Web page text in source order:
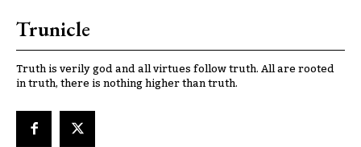
Trunicle
Truth is verily god and all virtues follow truth. All are rooted
in truth, there is nothing higher than truth.